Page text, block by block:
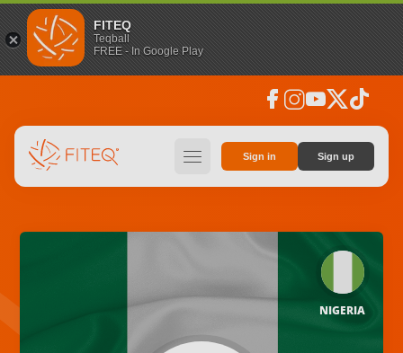
FITEQ
Teqball
FREE - In Google Play
facebook instagramyoutubesocial_x tiktok
hamburger Sign in Sign up
NIGERIA